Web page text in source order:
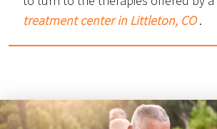
treatment center in Littleton, CO.